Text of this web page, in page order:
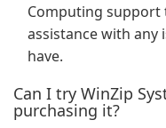
Computing support
assistance with any
have.
Can I try WinZip
purchasing it?